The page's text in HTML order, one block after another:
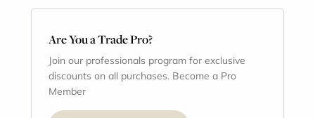
Are You a Trade Pro?
Join our professionals program for exclusive
discounts on all purchases. Become a Pro
Member